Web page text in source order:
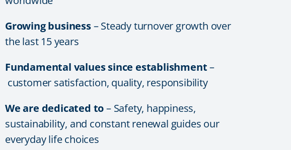
Growing business– Steady turnover growth over
the last 15 years
Fundamental values since establishment–
customer satisfaction, quality, responsibility
We are dedicated to– Safety, happiness,
sustainability, and constant renewal guides our
everyday life choices